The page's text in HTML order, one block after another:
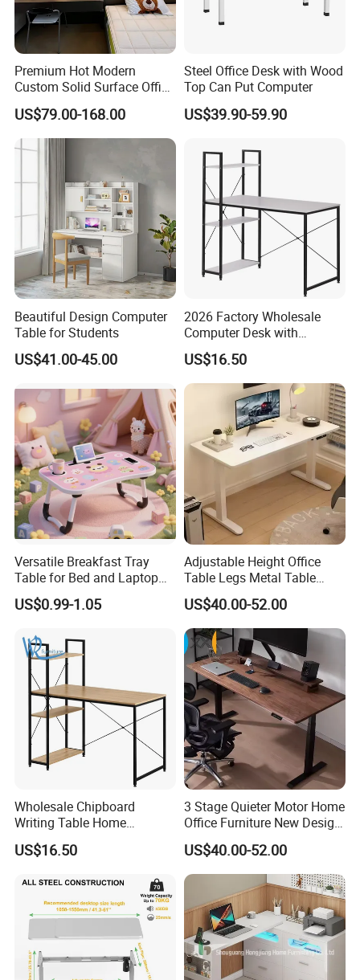
products, they would be responsible for the damage .If it is
not a very serious problems, we will help you
and compensate you the damaged parts.
Q10. If there are any missing parts in our shipment, how
long it takes for you to send?
A11: If there is some small missing components ,we will
DHL to you ASAP within one week.
Premium Hot Modern
Custom Solid Surface Office
Studio Reception Desk
Computer Furniture
US$79.00-168.00
Steel Office Desk with Wood
Top Can Put Computer
US$39.90-59.90
Beautiful Design Computer
Table for Students
US$41.00-45.00
2026 Factory Wholesale
Computer Desk with
Bookshelf Gaming Table
Gaming Chair Office Table
US$16.50
Versatile Breakfast Tray
Table for Bed and Laptop
US$0.99-1.05
Adjustable Height Office
Table Legs Metal Table
Home Office Desk Modern
Adjustable Computer Desk
US$40.00-52.00
Wholesale Chipboard
Writing Table Home
Computer Desk Bookshelf
Computer Table
US$16.50
3 Stage Quieter Motor Home
Office Furniture New Design
Electric Height Adjustable
Computer Desk Modern
Standing Table
US$40.00-52.00